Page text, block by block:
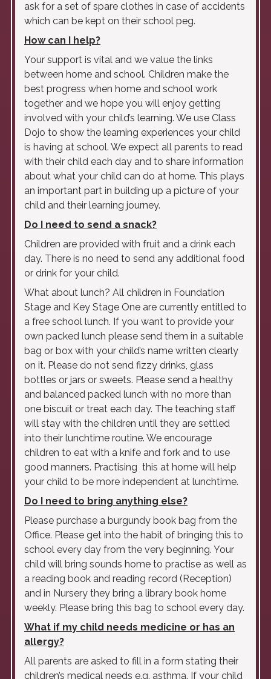
ask for a set of spare clothes in case of accidents
which can be kept on their school peg.
How can I help?
Your support is vital and we value the links
between home and school. Children make the
best progress when home and school work
together and we hope you will enjoy getting
involved with your child’s learning. We use Class
Dojo to show the learning experiences your child
is having at school. We expect all parents to read
with their child each day and to share information
about what your child can do at home. This plays
an important part in building up a picture of your
child and their learning journey.
Do I need to send a snack?
Children are provided with fruit and a drink each
day. There is no need to send any additional food
or drink for your child.
What about lunch? All children in Foundation
Stage and Key Stage One are currently entitled to
a free school lunch. If you want to provide your
own packed lunch please send them in a suitable
bag or box with your child’s name written clearly
on it. Please do not send fizzy drinks, glass
bottles or jars or sweets. Please send a healthy
and balanced packed lunch with no more than
one biscuit or treat each day. The teaching staff
will stay with the children until they are settled
into their lunchtime routine. We encourage
children to eat with a knife and fork and to use
good manners. Practising this at home will help
your child to be more independent at lunchtime.
Do I need to bring anything else?
Please purchase a burgundy book bag from the
Office. Please get into the habit of bringing this to
school every day from the very beginning. Your
child will bring sounds home to practise as well as
a reading book and reading record (Reception)
and in Nursery they bring a library book home
weekly. Please bring this bag to school every day.
What if my child needs medicine or has an
allergy?
All parents are asked to fill in a form stating their
children’s medical needs e.g. asthma. If your child